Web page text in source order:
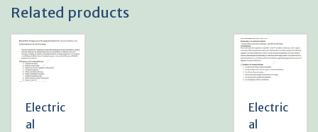
TVET
Level
quantity
Related products
Electric
al
Electric
al